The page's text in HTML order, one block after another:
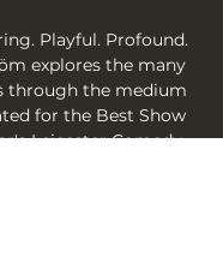
Playful. Profound.
explores the many
through the medium
for the Best Show
Leicester Comedy